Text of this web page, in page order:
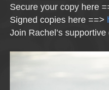
Secure your copy here
Signed copies here ==>
Join Rachel’s